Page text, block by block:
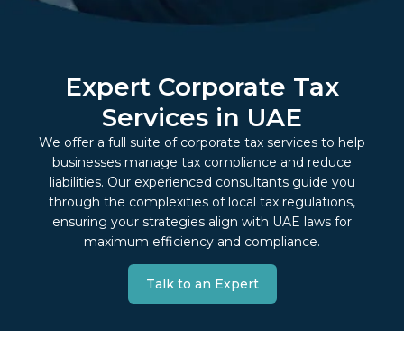
Expert Corporate Tax
Services in UAE
We offer a full suite of corporate tax services to help
businesses manage tax compliance and reduce
liabilities. Our experienced consultants guide you
through the complexities of local tax regulations,
ensuring your strategies align with UAE laws for
maximum efficiency and compliance.
Talk to an Expert